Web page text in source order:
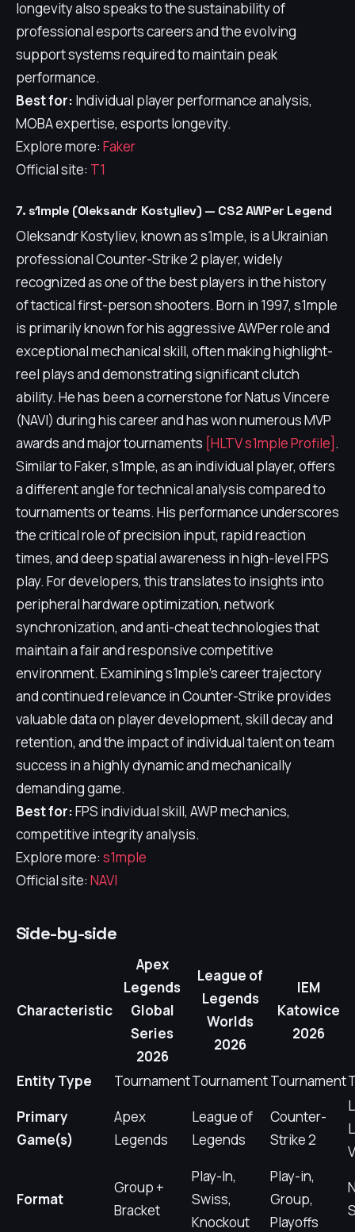
longevity also speaks to the sustainability of
professional esports careers and the evolving
support systems required to maintain peak
performance.
Best for: Individual player performance analysis,
MOBA expertise, esports longevity.
Explore more: Faker
Official site: T1
7. s1mple (Oleksandr Kostyliev) — CS2 AWPer Legend
Oleksandr Kostyliev, known as s1mple, is a Ukrainian
professional Counter-Strike 2 player, widely
recognized as one of the best players in the history
of tactical first-person shooters. Born in 1997, s1mple
is primarily known for his aggressive AWPer role and
exceptional mechanical skill, often making highlight-
reel plays and demonstrating significant clutch
ability. He has been a cornerstone for Natus Vincere
(NAVI) during his career and has won numerous MVP
awards and major tournaments [HLTV s1mple Profile].
Similar to Faker, s1mple, as an individual player, offers
a different angle for technical analysis compared to
tournaments or teams. His performance underscores
the critical role of precision input, rapid reaction
times, and deep spatial awareness in high-level FPS
play. For developers, this translates to insights into
peripheral hardware optimization, network
synchronization, and anti-cheat technologies that
maintain a fair and responsive competitive
environment. Examining s1mple's career trajectory
and continued relevance in Counter-Strike provides
valuable data on player development, skill decay and
retention, and the impact of individual talent on team
success in a highly dynamic and mechanically
demanding game.
Best for:FPS individual skill, AWP mechanics,
competitive integrity analysis.
Explore more: s1mple
Official site: NAVI
Side-by-side
Characteristic
Apex
Legends
Global
Series
2026
League of
Legends
Worlds
2026
IEM
Katowice
2026
Entity Type TournamentTournamentTournament
Primary
Game(s)
Apex
Legends
League of
Legends
Counter-
Strike 2
Format
Group +
Bracket
Play-In,
Swiss,
Knockout
Play-in,
Group,
Playoffs